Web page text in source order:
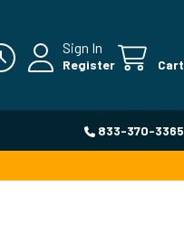
Sign In
Register Cart
833-370-3365